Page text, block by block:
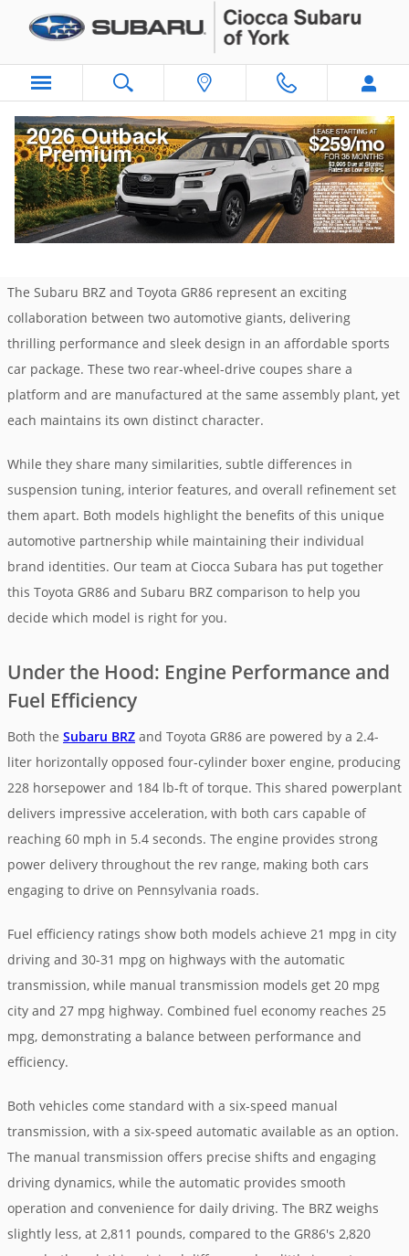
Skip to main content
Subaru BRZ vs. Toyota GR86: A Sports Car
Showdown
Monday, 13 January, 2025
The Subaru BRZ and Toyota GR86 represent an exciting
collaboration between two automotive giants, delivering
thrilling performance and sleek design in an affordable sports
car package. These two rear-wheel-drive coupes share a
platform and are manufactured at the same assembly plant, yet
each maintains its own distinct character.
While they share many similarities, subtle differences in
suspension tuning, interior features, and overall refinement set
them apart. Both models highlight the benefits of this unique
automotive partnership while maintaining their individual
brand identities. Our team at Ciocca Subara has put together
this Toyota GR86 and Subaru BRZ comparison to help you
decide which model is right for you.
Under the Hood: Engine Performance and
Fuel Efficiency
Both the Subaru BRZ and Toyota GR86 are powered by a 2.4-
liter horizontally opposed four-cylinder boxer engine, producing
228 horsepower and 184 lb-ft of torque. This shared powerplant
delivers impressive acceleration, with both cars capable of
reaching 60 mph in 5.4 seconds. The engine provides strong
power delivery throughout the rev range, making both cars
engaging to drive on Pennsylvania roads.
Fuel efficiency ratings show both models achieve 21 mpg in city
driving and 30-31 mpg on highways with the automatic
transmission, while manual transmission models get 20 mpg
city and 27 mpg highway. Combined fuel economy reaches 25
mpg, demonstrating a balance between performance and
efficiency.
Both vehicles come standard with a six-speed manual
transmission, with a six-speed automatic available as an option.
The manual transmission offers precise shifts and engaging
driving dynamics, while the automatic provides smooth
operation and convenience for daily driving. The BRZ weighs
slightly less, at 2,811 pounds, compared to the GR86's 2,820